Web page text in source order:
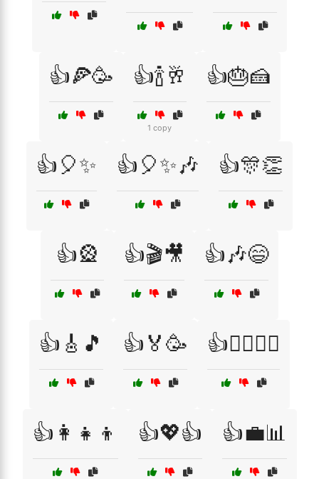
👍🍕🥳 👍🍾🥂
1 copy
👍🎂🍰
👍🎈✨ 👍🎈✨🎶 👍🎊👏
👍🎡 👍🎬🎥 👍🎶😄
👍🎸🎵 👍🏅🥳 👍🏋️‍♂️🏃‍♀️
👍👩‍👧‍👦 👍💖👍 👍💼📊